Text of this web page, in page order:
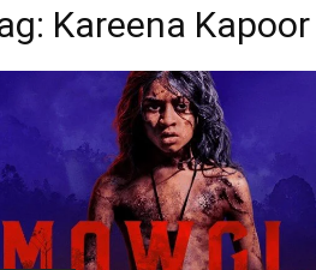
Kareena